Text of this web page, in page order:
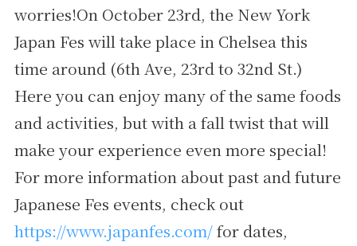
worries!On October 23rd, the New York
Japan Fes will take place in Chelsea this
time around (6th Ave, 23rd to 32nd St.)
Here you can enjoy many of the same foods
and activities, but with a fall twist that will
make your experience even more special!
For more information about past and future
Japanese Fes events, check out
https://www.japanfes.com/for dates,